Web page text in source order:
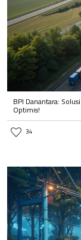
BPI Danantara:
Optimis!
34